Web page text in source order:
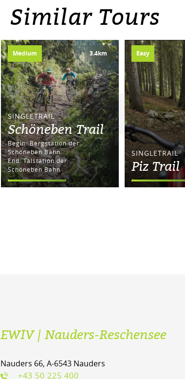
Similar Tours
Medium 3.4km
SINGLETRAIL
Schöneben Trail
Begin: Bergstation der
Schöneben Bahn
End: Talstation der
Schöneben Bahn
Easy
SINGLETRAIL
Piz Trail
EWIV | Nauders-Reschensee
Nauders 66, A-6543 Nauders
+43 50 225 400